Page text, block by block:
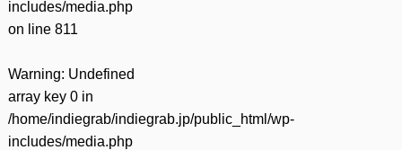
includes/media.php
on line 811
Warning: Undefined
array key 0 in
/home/indiegrab/indiegrab.jp/public_html/wp-
includes/media.php